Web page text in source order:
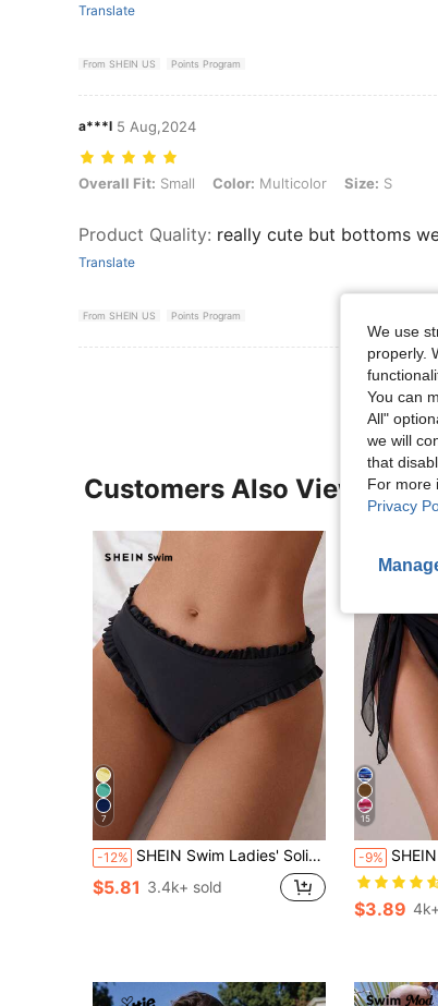
Translate
From SHEIN US Points Program
a***l 5 Aug,2024
Overall Fit: Small, Color: Multicolor, Size: S
Overall Fit: Small Color: Multicolor Size: S
Product Quality: really cute but bottoms
Translate
From SHEIN US Points Program
Customers Also Viewed
7
-12% SHEIN Swim Ladies' Solid Color Simple Style Swimwear Bottoms For Daily Use Summer
$5.81 3.4k+ sold
15
-9% SHEIN Swim 1pc Vacation Fashion
$3.89
We use
properly.
You can
All"
we will
that
For more
Privacy